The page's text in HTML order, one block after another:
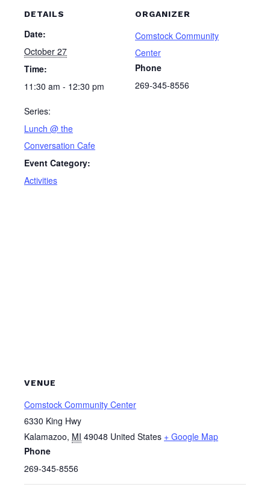
DETAILS
Date:
October 27
Time:
11:30 am - 12:30 pm
Series:
Lunch @ the
Conversation Cafe
Event Category:
Activities
ORGANIZER
Comstock Community
Center
Phone
269-345-8556
VENUE
Comstock Community Center
6330 King Hwy
Kalamazoo, MI 49048 United States + Google Map
Phone
269-345-8556